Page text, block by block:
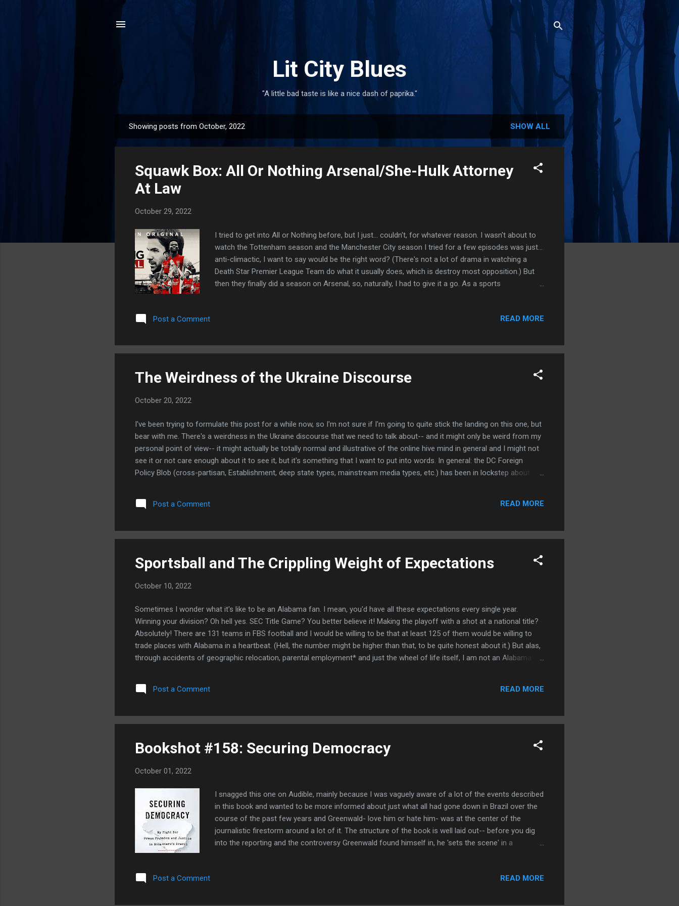
Lit City Blues
"A little bad taste is like a nice dash of paprika."
o
Showing posts from October, 2022 SHOW ALL
Squawk Box: All Or Nothing Arsenal/She-Hulk Attorney
At Law
October 29, 2022
I tried to get into All or Nothing before, but I just... couldn't, for whatever reason. I wasn't about to
watch the Tottenham season and the Manchester City season I tried for a few episodes was just...
anti-climactic, I want to say would be the right word? (There's not a lot of drama in watching a
Death Star Premier League Team do what it usually does, which is destroy most opposition.) But
then they finally did a season on Arsenal, so, naturally, I had to give it a go. As a sports
they do so really well. I also loved seeing how it all works behind the scenes-- the training sessions
season. I also liked getting to know the individual players a bit-- between Bukayo Saka meeting up
with a kid...
Post a Comment READ MORE
The Weirdness of the Ukraine Discourse
October 20, 2022
I've been trying to formulate this post for a while now, so I'm not sure if I'm going to quite stick the landing on this one, but
bear with me. There's a weirdness in the Ukraine discourse that we need to talk about-- and it might only be weird from my
personal point of view-- it might actually be totally normal and illustrative of the online hive mind in general and I might not
see it or not care enough about it to see it, but it's something that I want to put into words. In general: the DC Foreign
Policy Blob (cross-partisan, Establishment, deep state types, mainstream media types, etc.) has been in lockstep about
month. Their position goes like this: "We love Ukraine, Putin bad, here's another aid package worth billions of dollars."
Against the DC Foreign Policy Blob, we find discourse like this: Don't worry. A nuclear...
Post a Comment READ MORE
Sportsball and The Crippling Weight of Expectations
October 10, 2022
Sometimes I wonder what it's like to be an Alabama fan. I mean, you'd have all these expectations every single year.
Winning your division? Oh hell yes. SEC Title Game? You better believe it! Making the playoff with a shot at a national title?
Absolutely! There are 131 teams in FBS football and I would be willing to be that at least 125 of them would be willing to
trade places with Alabama in a heartbeat. (Hell, the number might be higher than that, to be quite honest about it.) But alas,
through accidents of geographic relocation, parental employment* and just the wheel of life itself, I am not an Alabama
University of Iowa in a job that revolves around athletic events of some flavor or another for about six months out of the
year. So, like it or not, Iowa Football is all up in my shit on multiple levels pretty much all the damn time. Which raises the
Post a Comment READ MORE
Bookshot #158: Securing Democracy
October 01, 2022
I snagged this one on Audible, mainly because I was vaguely aware of a lot of the events described
in this book and wanted to be more informed about just what all had gone down in Brazil over the
course of the past few years and Greenwald- love him or hate him- was at the center of the
journalistic firestorm around a lot of it. The structure of the book is well laid out-- before you dig
into the reporting and the controversy Greenwald found himself in, he 'sets the scene' in a
dictatorship to power- the depth of their repression and how it impacted society, but more
greatest success during the Dictatorship. Greenwald then touches on his personal history in the
Post a Comment READ MORE